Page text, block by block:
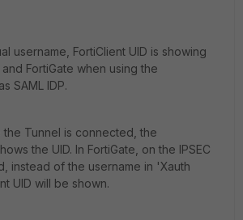
username, FortiClient UID is showing
FortiGate when using the
SAML IDP.
the Tunnel is connected, the
the UID. In FortiGate, on the IPSEC
instead of the username in 'Xauth
UID will be shown.